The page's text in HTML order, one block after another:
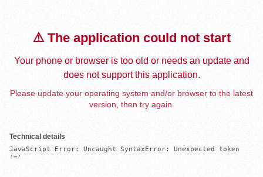
⚠️ The application could not start
Your phone or browser is too old or needs an update and
does not support this application.
Please update your operating system and/or browser to the latest
version, then try again.
Technical details
JavaScript Error: Uncaught SyntaxError: Unexpected token
'='